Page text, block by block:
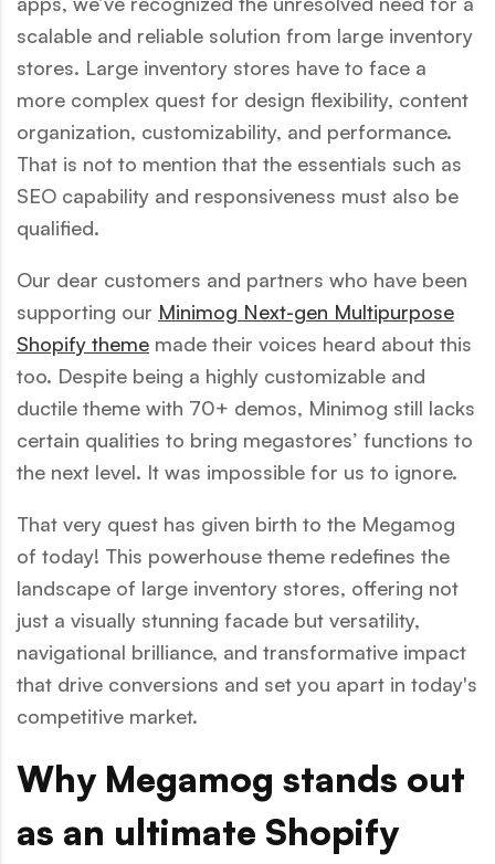
scalable and reliable solution from large inventory
stores. Large inventory stores have to face a
more complex quest for design flexibility, content
organization, customizability, and performance.
That is not to mention that the essentials such as
SEO capability and responsiveness must also be
qualified.
Our dear customers and partners who have been
supporting our Minimog Next-gen Multipurpose
Shopify theme made their voices heard about this
too. Despite being a highly customizable and
ductile theme with 70+ demos, Minimog still lacks
certain qualities to bring megastores’ functions to
the next level. It was impossible for us to ignore.
That very quest has given birth to the Megamog
of today! This powerhouse theme redefines the
landscape of large inventory stores, offering not
just a visually stunning facade but versatility,
navigational brilliance, and transformative impact
that drive conversions and set you apart in today's
competitive market.
Why Megamog stands out
as an ultimate Shopify